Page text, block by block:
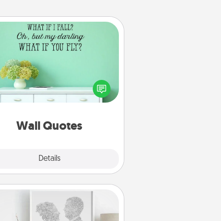
Wall Quotes
Details
Wall Quotes
the gift of encouraging words,
motivations, and affirmations
These fun wall decors will
serve to energize the person you
with positivity.
Photo-Word Portrait